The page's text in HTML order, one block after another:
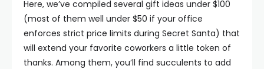
Here, we’ve compiled several gift ideas under $100
(most of them well under $50 if your office
enforces strict price limits during Secret Santa) that
will extend your favorite coworkers a little token of
thanks. Among them, you’ll find succulents to add